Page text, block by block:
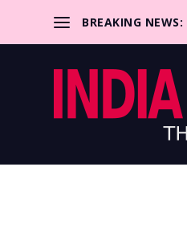
BREAKING NEWS: